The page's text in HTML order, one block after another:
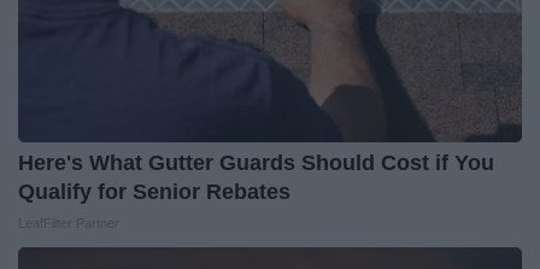
Here's What Gutter Guards Should Cost if You
Qualify for Senior Rebates